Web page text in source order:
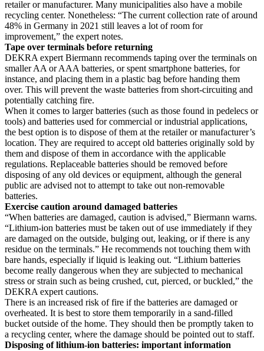
retailer or manufacturer. Many municipalities also have a mobile
recycling center. Nonetheless: “The current collection rate of around
48% in Germany in 2021 still leaves a lot of room for
improvement,” the expert notes.
Tape over terminals before returning
DEKRA expert Biermann recommends taping over the terminals on
smaller AA or AAA batteries, or spent smartphone batteries, for
instance, and placing them in a plastic bag before handing them
over. This will prevent the waste batteries from short-circuiting and
potentially catching fire.
When it comes to larger batteries (such as those found in pedelecs or
tools) and batteries used for commercial or industrial applications,
the best option is to dispose of them at the retailer or manufacturer’s
location. They are required to accept old batteries originally sold by
them and dispose of them in accordance with the applicable
regulations. Replaceable batteries should be removed before
disposing of any old devices or equipment, although the general
public are advised not to attempt to take out non-removable
batteries.
Exercise caution around damaged batteries
“When batteries are damaged, caution is advised,” Biermann warns.
“Lithium-ion batteries must be taken out of use immediately if they
are damaged on the outside, bulging out, leaking, or if there is any
residue on the terminals.” He recommends not touching them with
bare hands, especially if liquid is leaking out. “Lithium batteries
become really dangerous when they are subjected to mechanical
stress or strain such as being crushed, cut, pierced, or buckled,” the
DEKRA expert cautions.
There is an increased risk of fire if the batteries are damaged or
overheated. It is best to store them temporarily in a sand-filled
bucket outside of the home. They should then be promptly taken to
a recycling center, where the damage should be pointed out to staff.
Disposing of lithium-ion batteries: important information